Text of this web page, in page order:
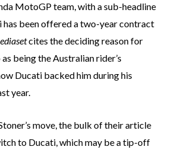
MotoGP team, with a sub-headline
has been offered a two-year contract
cites the deciding reason for
being the Australian rider’s
Ducati backed him during his
year.
move, the bulk of their article
to Ducati, which may be a tip-off